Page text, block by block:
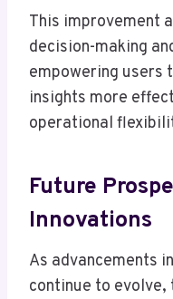
This improvement
decision-making
empowering users
insights more
operational
Future
Innovations
As advancements
continue to